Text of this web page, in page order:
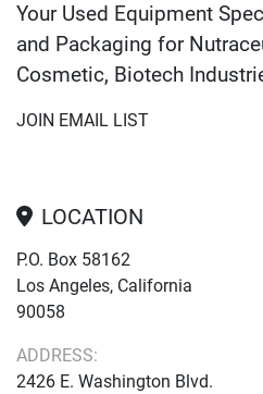
Your Used Equipment
and Packaging for
Cosmetic, Biotech
JOIN EMAIL LIST
LOCATION
P.O. Box 58162
Los Angeles, California
90058
ADDRESS:
2426 E. Washington Blvd.